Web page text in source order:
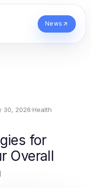
News
30, 2026·Health
for
Overall